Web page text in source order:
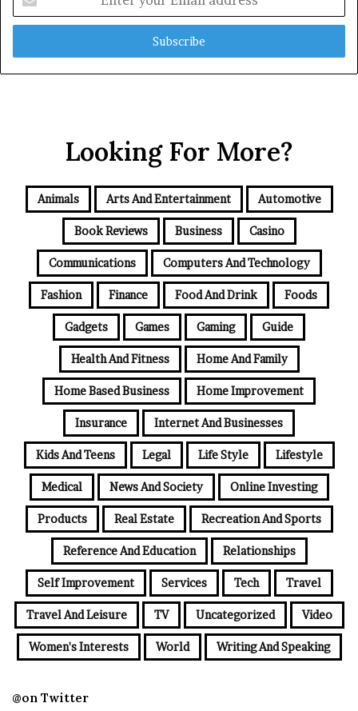
your
Email
Looking For More?
Animals Arts And Entertainment Automotive
Book Reviews Business Casino
Communications Computers And Technology
Fashion Finance Food And Drink Foods
Gadgets Games Gaming Guide
Health And Fitness Home And Family
Home Based Business Home Improvement
Insurance Internet And Businesses
Kids And Teens Legal Life Style Lifestyle
Medical News And Society Online Investing
Products Real Estate Recreation And Sports
Reference And Education Relationships
Self Improvement Services Tech Travel
Travel And Leisure TV Uncategorized Video
Women's Interests World Writing And Speaking
@on Twitter